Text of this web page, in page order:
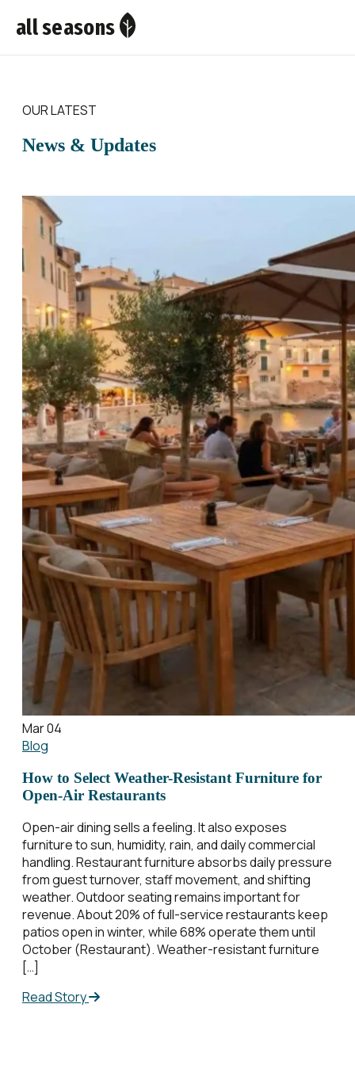
all seasons
OUR LATEST
News & Updates
Mar 04
Blog
How to Select Weather-Resistant Furniture for
Open-Air Restaurants
Open-air dining sells a feeling. It also exposes
furniture to sun, humidity, rain, and daily commercial
handling. Restaurant furniture absorbs daily pressure
from guest turnover, staff movement, and shifting
weather. Outdoor seating remains important for
revenue. About 20% of full-service restaurants keep
patios open in winter, while 68% operate them until
October (Restaurant). Weather-resistant furniture
[…]
Read Story